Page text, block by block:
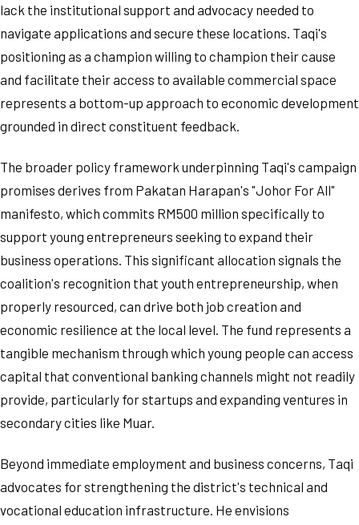
lack the institutional support and advocacy needed to
navigate applications and secure these locations. Taqi's
positioning as a champion willing to champion their cause
and facilitate their access to available commercial space
represents a bottom-up approach to economic development
grounded in direct constituent feedback.
The broader policy framework underpinning Taqi's campaign
promises derives from Pakatan Harapan's "Johor For All"
manifesto, which commits RM500 million specifically to
support young entrepreneurs seeking to expand their
business operations. This significant allocation signals the
coalition's recognition that youth entrepreneurship, when
properly resourced, can drive both job creation and
economic resilience at the local level. The fund represents a
tangible mechanism through which young people can access
capital that conventional banking channels might not readily
provide, particularly for startups and expanding ventures in
secondary cities like Muar.
Beyond immediate employment and business concerns, Taqi
advocates for strengthening the district's technical and
vocational education infrastructure. He envisions